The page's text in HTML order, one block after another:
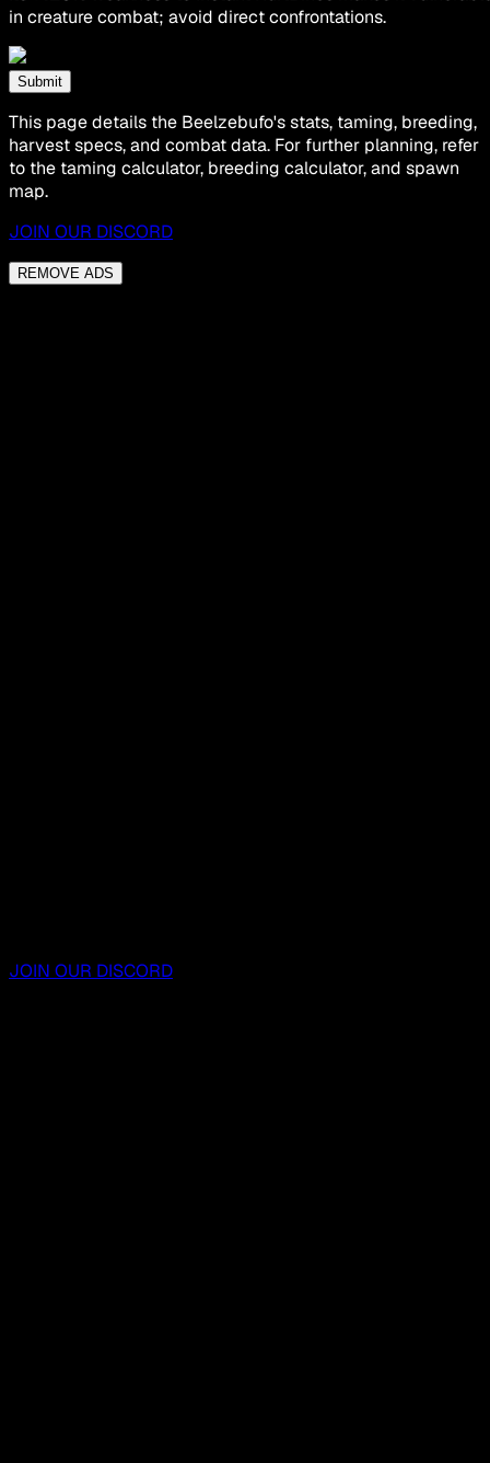
in creature combat; avoid direct confrontations.
Submit
This page details the Beelzebufo's stats, taming, breeding,
harvest specs, and combat data. For further planning, refer
to the taming calculator, breeding calculator, and spawn
map.
JOIN OUR DISCORD
REMOVE ADS
JOIN OUR DISCORD